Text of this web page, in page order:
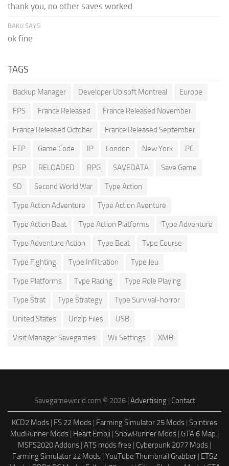
thank you, no other saves worked
BAKU SAYS:
ok fine
TAGS
Backup Manager Developer Ubisoft Montreal Europe
FPS France Released France Released November
France Released October France Released September
FTP Game Code IP London New York PC
PSP RELOADED RPG SAVEDATA Save Game
SD Second World War Type Action
Type Action Adventure Type Action Aventure
Type Action Beat Type Action Platforms Type Adventure
Type Adventure Action Type Beat Type Course
Type Fighting Type Infiltration Type Jeu
Type Platforms Type Racing Type Role Playing
Type Strat Type Strategy Type Survival-horror
United States Unzip Files USB
Visit Manager Savegames Wii Settings XMB
Savegameworld.com © 2026 | Advertising| Contact
KCD2 Mods | FS 22 Mods | Farming Simulator 25 Mods | Spintires
MudRunner Mods | Heart Emoji | SnowRunner Mods | GTA 6 Map |
MSFS2020 Addons | ATS mods free | Cyberpunk 2077 Mods |
Farming Simulator 22 Mods| YouTube Thumbnail Grabber| ETS2